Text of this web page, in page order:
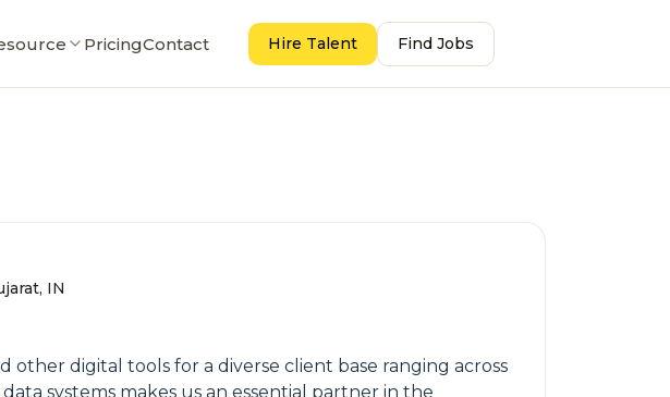
PricingContact Hire Talent Find Jobs
IN
digital tools for a diverse client base ranging across
systems makes us an essential partner in the